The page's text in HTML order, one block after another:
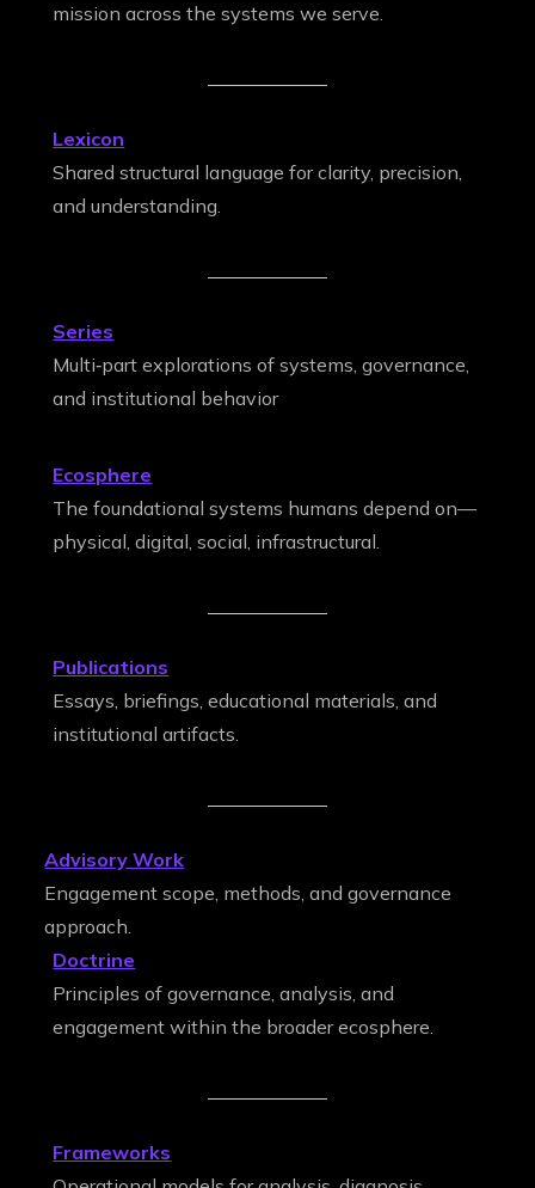
mission across the systems we serve.
Lexicon
Shared structural language for clarity, precision,
and understanding.
Series
Multi‑part explorations of systems, governance,
and institutional behavior
Ecosphere
The foundational systems humans depend on—
physical, digital, social, infrastructural.
Publications
Essays, briefings, educational materials, and
institutional artifacts.
Advisory Work
Engagement scope, methods, and governance
approach.
Doctrine
Principles of governance, analysis, and
engagement within the broader ecosphere.
Frameworks